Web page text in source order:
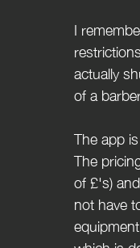
I
actually
of a
The app
The
of £'s)
not have